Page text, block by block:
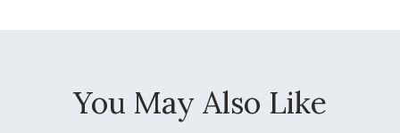
You May Also Like